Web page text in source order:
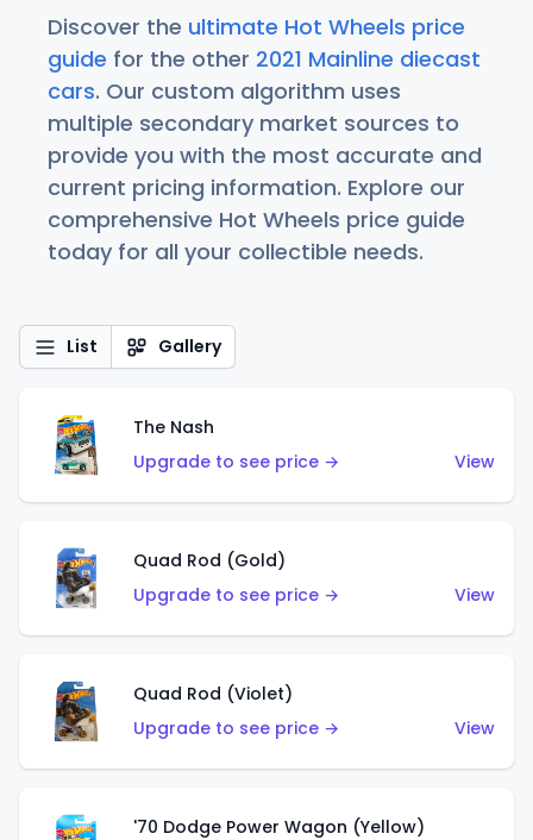
Discover the ultimate Hot Wheels price
guide for the other 2021 Mainline diecast
cars. Our custom algorithm uses
multiple secondary market sources to
provide you with the most accurate and
current pricing information. Explore our
comprehensive Hot Wheels price guide
today for all your collectible needs.
List Gallery
The Nash
Upgrade to see price →
View
Quad Rod (Gold)
Upgrade to see price →
View
Quad Rod (Violet)
Upgrade to see price →
View
'70 Dodge Power Wagon (Yellow)